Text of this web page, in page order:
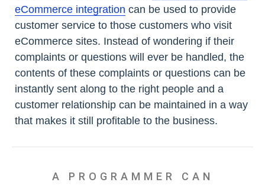
eCommerce integration can be used to provide
customer service to those customers who visit
eCommerce sites. Instead of wondering if their
complaints or questions will ever be handled, the
contents of these complaints or questions can be
instantly sent along to the right people and a
customer relationship can be maintained in a way
that makes it still profitable to the business.
A PROGRAMMER CAN